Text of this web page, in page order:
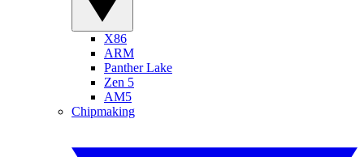
X86
ARM
Panther Lake
Zen 5
AM5
Chipmaking